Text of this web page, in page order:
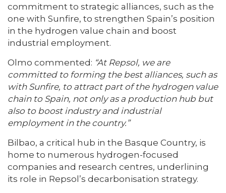
commitment to strategic alliances, such as the
one with Sunfire, to strengthen Spain’s position
in the hydrogen value chain and boost
industrial employment.
Olmo commented: “At Repsol, we are
committed to forming the best alliances, such as
with Sunfire, to attract part of the hydrogen value
chain to Spain, not only as a production hub but
also to boost industry and industrial
employment in the country.”
Bilbao, a critical hub in the Basque Country, is
home to numerous hydrogen-focused
companies and research centres, underlining
its role in Repsol’s decarbonisation strategy.